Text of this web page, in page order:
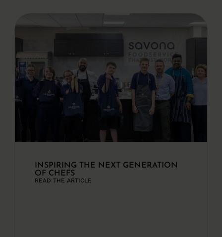
INSPIRING THE NEXT GENERATION
OF CHEFS
READ THE ARTICLE